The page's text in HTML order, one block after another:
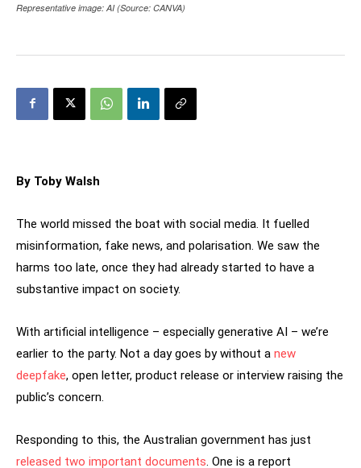
Representative image: AI (Source: CANVA)
By Toby Walsh
The world missed the boat with social media. It fuelled
misinformation, fake news, and polarisation. We saw the
harms too late, once they had already started to have a
substantive impact on society.
With artificial intelligence – especially generative AI – we’re
earlier to the party. Not a day goes by without a new
deepfake, open letter, product release or interview raising the
public’s concern.
Responding to this, the Australian government has just
released two important documents. One is a report